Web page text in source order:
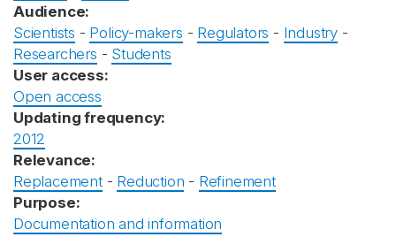
Audience:
Scientists - Policy-makers - Regulators - Industry -
Researchers - Students
User access:
Open access
Updating frequency:
2012
Relevance:
Replacement- Reduction - Refinement
Purpose:
Documentation and information